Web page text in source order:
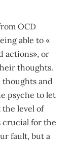
OCD
able to «
actions», or
thoughts.
and
psyche to let
level of
crucial for the
fault, but a